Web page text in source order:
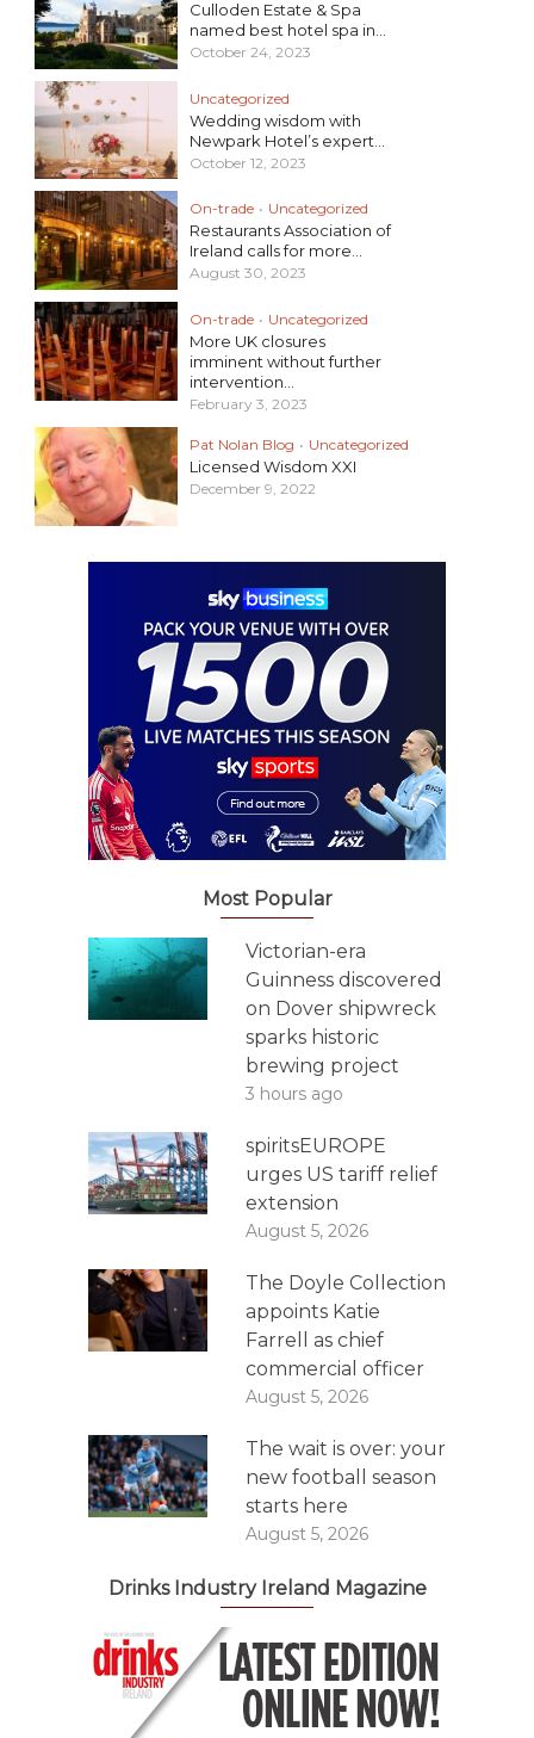
Culloden Estate & Spa
named best hotel spa in...
October 24, 2023
Uncategorized
Wedding wisdom with
Newpark Hotel’s expert...
October 12, 2023
On-trade • Uncategorized
Restaurants Association of
Ireland calls for more...
August 30, 2023
On-trade • Uncategorized
More UK closures
imminent without further
intervention...
February 3, 2023
Pat Nolan Blog • Uncategorized
Licensed Wisdom XXI
December 9, 2022
Most Popular
Victorian-era
Guinness discovered
on Dover shipwreck
sparks historic
brewing project
3 hours ago
spiritsEUROPE
urges US tariff relief
extension
August 5, 2026
The Doyle Collection
appoints Katie
Farrell as chief
commercial officer
August 5, 2026
The wait is over: your
new football season
starts here
August 5, 2026
Drinks Industry Ireland Magazine